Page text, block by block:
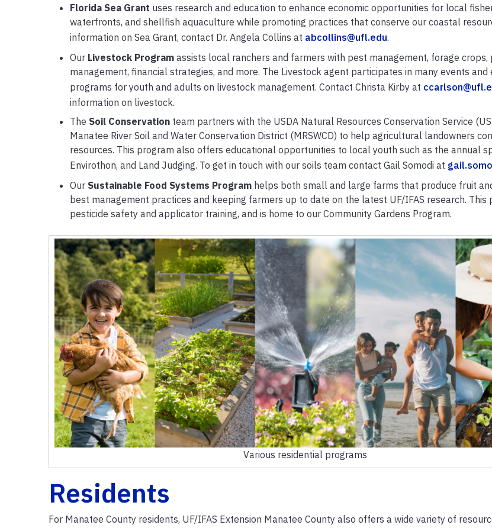
Florida Sea Grant uses research and education to enhance economic opportunities for local
waterfronts, and shellfish aquaculture while promoting practices that conserve our coastal
information on Sea Grant, contact Dr. Angela Collins at abcollins@ufl.edu.
Our Livestock Programassists local ranchers and farmers with pest management, forage crops,
management, financial strategies, and more. The Livestock agent participates in many events and
programs for youth and adults on livestock management. Contact Christa Kirby at
information on livestock.
The Soil Conservationteam partners with the USDA Natural Resources Conservation Service
Manatee River Soil and Water Conservation District (MRSWCD) to help agricultural landowners
resources. This program also offers educational opportunities to local youth such as the annual
Envirothon, and Land Judging. To get in touch with our soils team contact Gail Somodi at
OurSustainable Food Systems Program helps both small and large farms that produce fruit
best management practices and keeping farmers up to date on the latest UF/IFAS research.
pesticide safety and applicator training, and is home to our Community Gardens Program.
Various residential programs
Residents
For Manatee County residents, UF/IFAS Extension Manatee County also offers a wide variety of